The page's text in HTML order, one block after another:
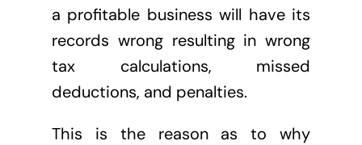
a profitable business will have its
records wrong resulting in wrong
tax calculations, missed
deductions, and penalties.
This is the reason as to why